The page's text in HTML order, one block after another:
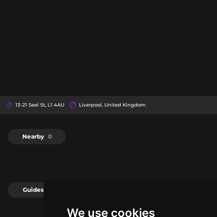
We use cookies
13-21 Seel St, L1 4AU Liverpool, United Kingdom
Nearby 0
Guides